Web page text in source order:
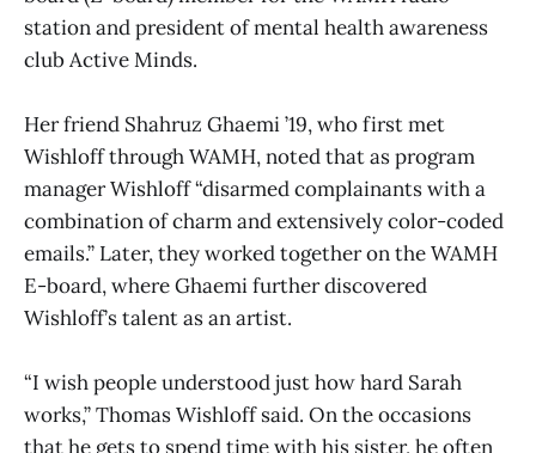
station and president of mental health awareness
club Active Minds.
Her friend Shahruz Ghaemi ’19, who first met
Wishloff through WAMH, noted that as program
manager Wishloff “disarmed complainants with a
combination of charm and extensively color-coded
emails.” Later, they worked together on the WAMH
E-board, where Ghaemi further discovered
Wishloff’s talent as an artist.
“I wish people understood just how hard Sarah
works,” Thomas Wishloff said. On the occasions
that he gets to spend time with his sister, he often